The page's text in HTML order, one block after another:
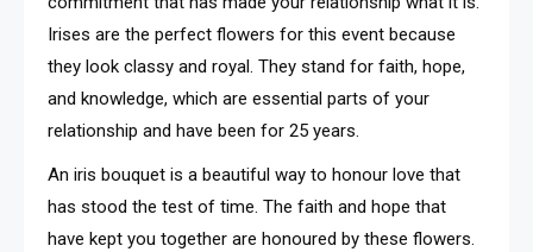
Irises are the perfect flowers for this event because
they look classy and royal. They stand for faith, hope,
and knowledge, which are essential parts of your
relationship and have been for 25 years.
An iris bouquet is a beautiful way to honour love that
has stood the test of time. The faith and hope that
have kept you together are honoured by these flowers.